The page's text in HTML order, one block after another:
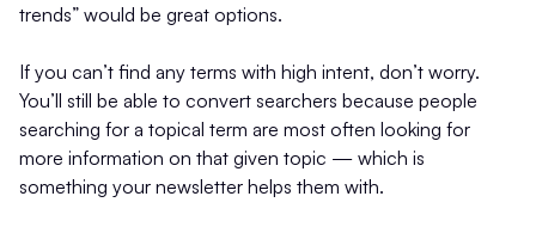
trends” would be great options.
If you can’t find any terms with high intent, don’t worry.
You’ll still be able to convert searchers because people
searching for a topical term are most often looking for
more information on that given topic — which is
something your newsletter helps them with.